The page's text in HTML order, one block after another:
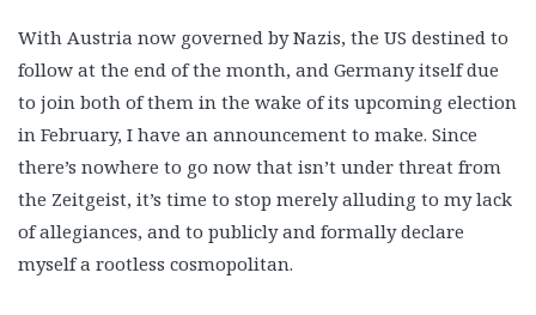
With Austria now governed by Nazis, the US destined to
follow at the end of the month, and Germany itself due
to join both of them in the wake of its upcoming election
in February, I have an announcement to make. Since
there’s nowhere to go now that isn’t under threat from
the Zeitgeist, it’s time to stop merely alluding to my lack
of allegiances, and to publicly and formally declare
myself a rootless cosmopolitan.